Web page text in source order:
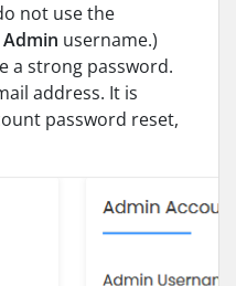
not use the
Admin username.)
a strong password.
address. It is
password reset,